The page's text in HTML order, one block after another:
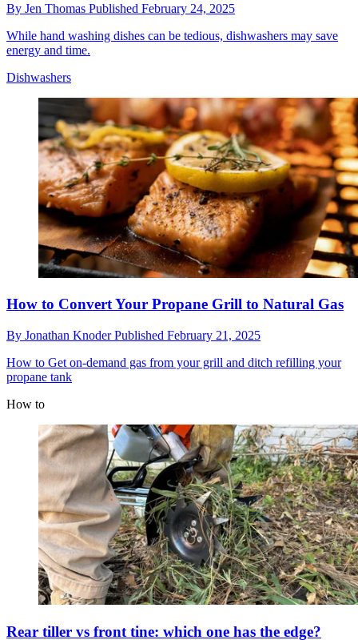
By Jen Thomas Published February 24, 2025
While hand washing dishes can be tedious, dishwashers may save
energy and time.
Dishwashers
How to Convert Your Propane Grill to Natural Gas
By Jonathan KnoderPublished February 21, 2025
How to Get on-demand gas from your grill and ditch refilling your
propane tank
How to
Rear tiller vs front tine: which one has the edge?